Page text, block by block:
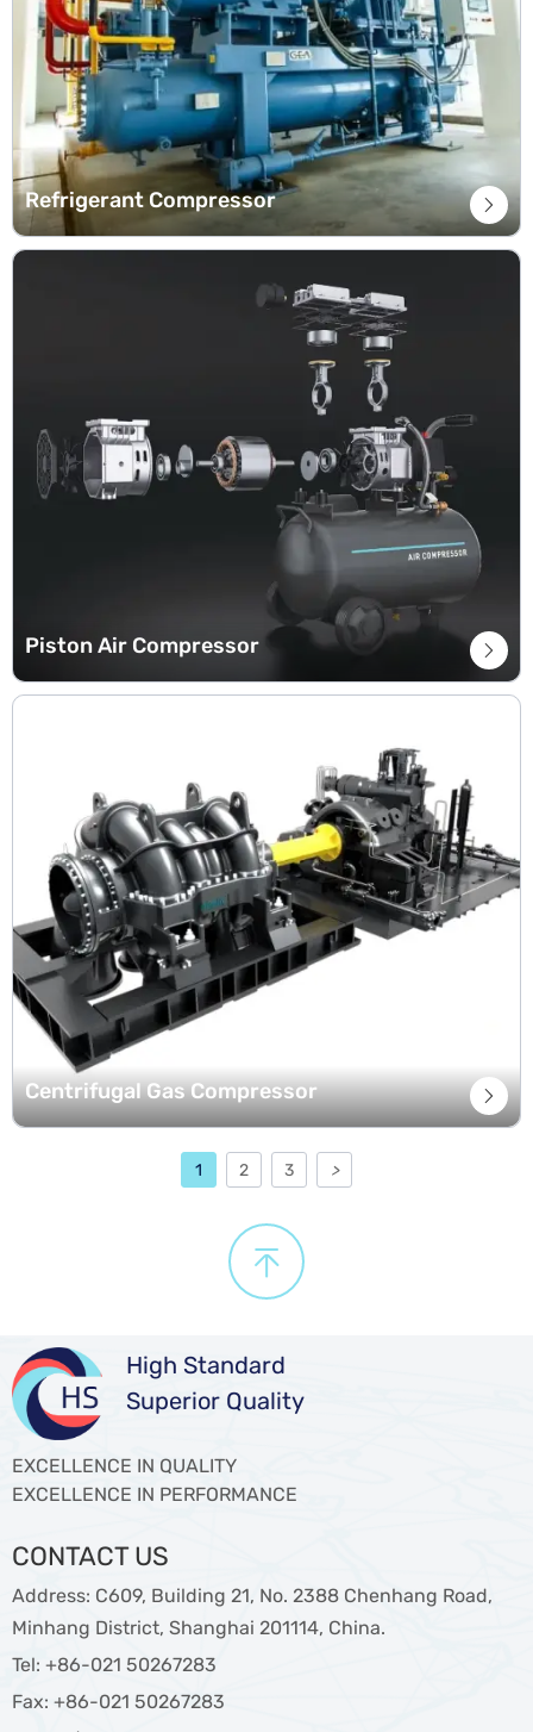
Refrigerant Compressor 
Piston Air Compressor 
Centrifugal Gas Compressor 
1 2 3 >

High Standard
Superior Quality
EXCELLENCE IN QUALITY
EXCELLENCE IN PERFORMANCE
CONTACT US
Address: C609, Building 21, No. 2388 Chenhang Road,
Minhang District, Shanghai 201114, China.
Tel: +86-021 50267283
Fax: +86-021 50267283